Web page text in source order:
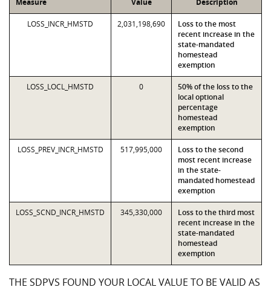
Measure Value Description
LOSS_INCR_HMSTD 2,031,198,690
Loss to the most
recent increase in the
state-mandated
homestead
exemption
LOSS_LOCL_HMSTD 0
50% of the loss to the
local optional
percentage
homestead
exemption
LOSS_PREV_INCR_HMSTD 517,995,000
Loss to the second
most recent increase
in the state-
mandated homestead
exemption
LOSS_SCND_INCR_HMSTD 345,330,000
Loss to the third most
recent increase in the
state-mandated
homestead
exemption
THE SDPVS FOUND YOUR LOCAL VALUE TO BE VALID AS